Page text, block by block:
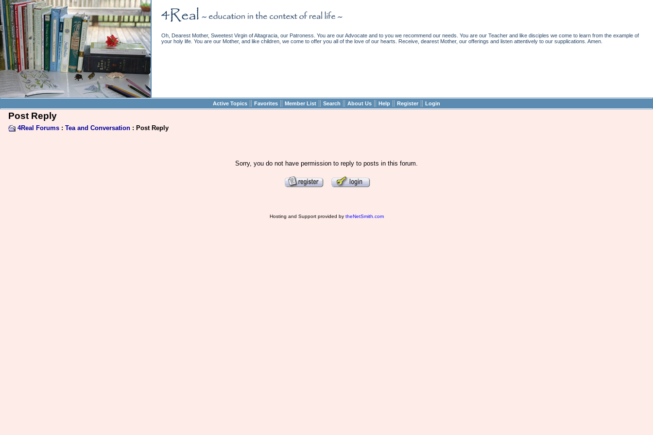
Oh, Dearest Mother, Sweetest Virgin of Altagracia, our Patroness. You are our Advocate and to you we recommend our needs. You are our Teacher and like disciples we come to learn from the example of
your holy life. You are our Mother, and like children, we come to offer you all of the love of our hearts. Receive, dearest Mother, our offerings and listen attentively to our supplications. Amen.
Active Topics || Favorites || Member List || Search || About Us || Help || Register || Login
Post Reply
4Real Forums: Tea and Conversation: Post Reply
Sorry, you do not have permission to reply to posts in this forum.
Hosting and Support provided by theNetSmith.com